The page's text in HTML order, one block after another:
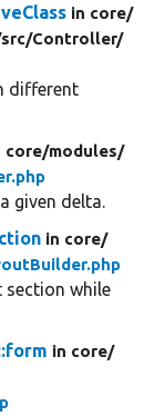
in core/
src/Controller/
different
core/modules/
given delta.
in core/
section while
in core/